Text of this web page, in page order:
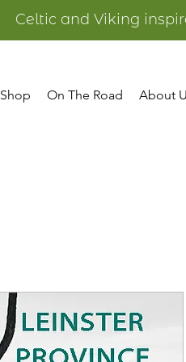
Celtic and Viking
Shop On The Road About